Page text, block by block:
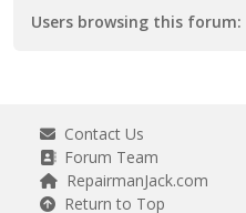
Users browsing this forum:
Contact Us
Forum Team
RepairmanJack.com
Return to Top